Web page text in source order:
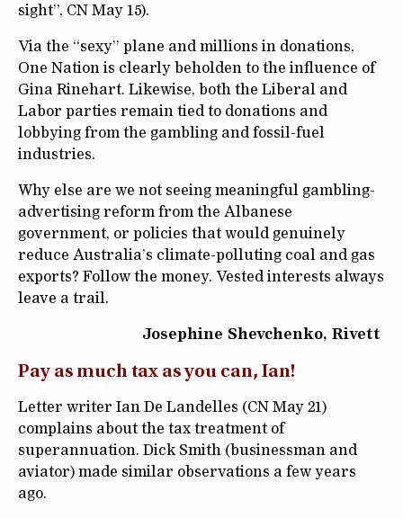
sight”, CN May 15).
Via the “sexy” plane and millions in donations,
One Nation is clearly beholden to the influence of
Gina Rinehart. Likewise, both the Liberal and
Labor parties remain tied to donations and
lobbying from the gambling and fossil-fuel
industries.
Why else are we not seeing meaningful gambling-
advertising reform from the Albanese
government, or policies that would genuinely
reduce Australia’s climate-polluting coal and gas
exports? Follow the money. Vested interests always
leave a trail.
Josephine Shevchenko, Rivett
Pay as much tax as you can, Ian!
Letter writer Ian De Landelles (CN May 21)
complains about the tax treatment of
superannuation. Dick Smith (businessman and
aviator) made similar observations a few years
ago.